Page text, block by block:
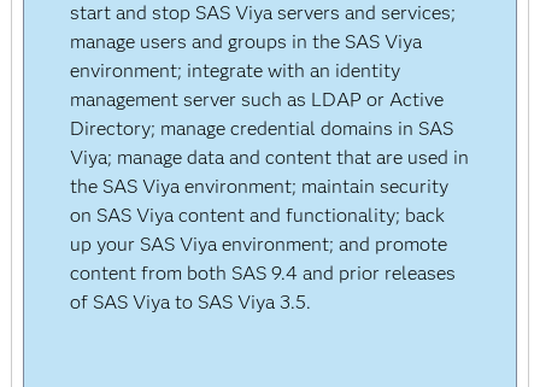
start and stop SAS Viya servers and services;
manage users and groups in the SAS Viya
environment; integrate with an identity
management server such as LDAP or Active
Directory; manage credential domains in SAS
Viya; manage data and content that are used in
the SAS Viya environment; maintain security
on SAS Viya content and functionality; back
up your SAS Viya environment; and promote
content from both SAS 9.4 and prior releases
of SAS Viya to SAS Viya 3.5.